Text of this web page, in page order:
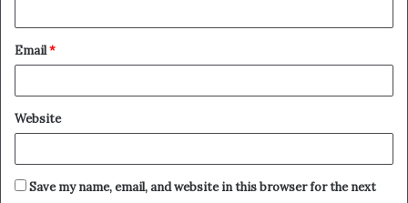
Email*
Website
Save my name, email, and website in this browser for the next